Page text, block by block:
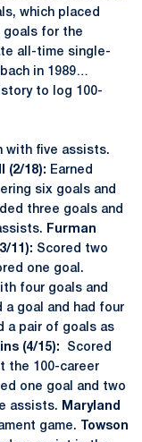
which placed
goals for the
all-time single-
in 1989…
to log 100-
with five assists.
(2/18): Earned
six goals and
three goals and
Furman
11): Scored two
one goal.
four goals and
a goal and had four
a pair of goals as
(4/15): Scored
the 100-career
one goal and two
assists.
Maryland
game.
Towson